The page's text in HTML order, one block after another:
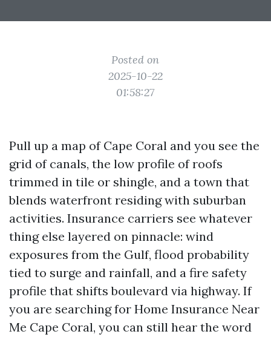
Posted on
2025-10-22
01:58:27
Pull up a map of Cape Coral and you see the
grid of canals, the low profile of roofs
trimmed in tile or shingle, and a town that
blends waterfront residing with suburban
activities. Insurance carriers see whatever
thing else layered on pinnacle: wind
exposures from the Gulf, flood probability
tied to surge and rainfall, and a fire safety
profile that shifts boulevard via highway. If
you are searching for Home Insurance Near
Me Cape Coral, you can still hear the word